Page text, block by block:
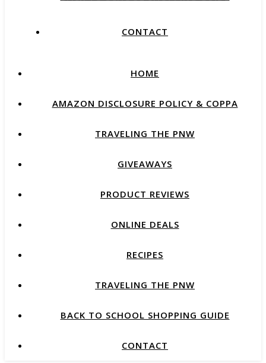
CONTACT
HOME
AMAZON DISCLOSURE POLICY & COPPA
TRAVELING THE PNW
GIVEAWAYS
PRODUCT REVIEWS
ONLINE DEALS
RECIPES
TRAVELING THE PNW
BACK TO SCHOOL SHOPPING GUIDE
CONTACT